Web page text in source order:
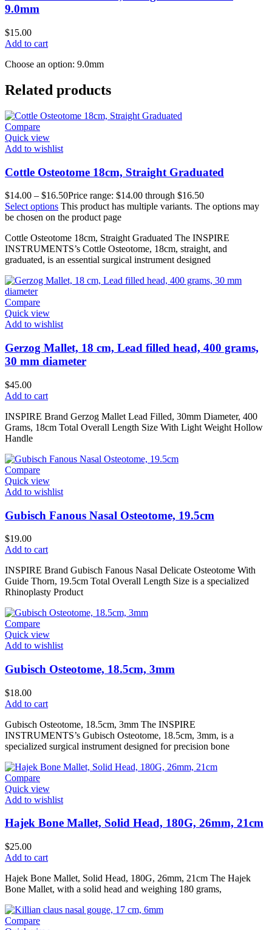
9.0mm
$15.00
Add to cart
Choose an option: 9.0mm
Related products
Compare
Quick view
Add to wishlist
Cottle Osteotome 18cm, Straight Graduated
$14.00 – $16.50Price range: $14.00 through $16.50
Select options This product has multiple variants. The options may
be chosen on the product page
Cottle Osteotome 18cm, Straight Graduated The INSPIRE
INSTRUMENTS’s Cottle Osteotome, 18cm, straight, and
graduated, is an essential surgical instrument designed
Compare
Quick view
Add to wishlist
Gerzog Mallet, 18 cm, Lead filled head, 400 grams,
30 mm diameter
$45.00
Add to cart
INSPIRE Brand Gerzog Mallet Lead Filled, 30mm Diameter, 400
Grams, 18cm Total Overall Length Size With Light Weight Hollow
Handle
Compare
Quick view
Add to wishlist
Gubisch Fanous Nasal Osteotome, 19.5cm
$19.00
Add to cart
INSPIRE Brand Gubisch Fanous Nasal Delicate Osteotome With
Guide Thorn, 19.5cm Total Overall Length Size is a specialized
Rhinoplasty Product
Compare
Quick view
Add to wishlist
Gubisch Osteotome, 18.5cm, 3mm
$18.00
Add to cart
Gubisch Osteotome, 18.5cm, 3mm The INSPIRE
INSTRUMENTS’s Gubisch Osteotome, 18.5cm, 3mm, is a
specialized surgical instrument designed for precision bone
Compare
Quick view
Add to wishlist
Hajek Bone Mallet, Solid Head, 180G, 26mm, 21cm
$25.00
Add to cart
Hajek Bone Mallet, Solid Head, 180G, 26mm, 21cm The Hajek
Bone Mallet, with a solid head and weighing 180 grams,
Compare